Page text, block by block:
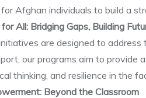
Afghan individuals to build a
All: Bridging Gaps, Building
are designed to
our programs aim to
thinking, and resilience in the
Beyond the Classroom